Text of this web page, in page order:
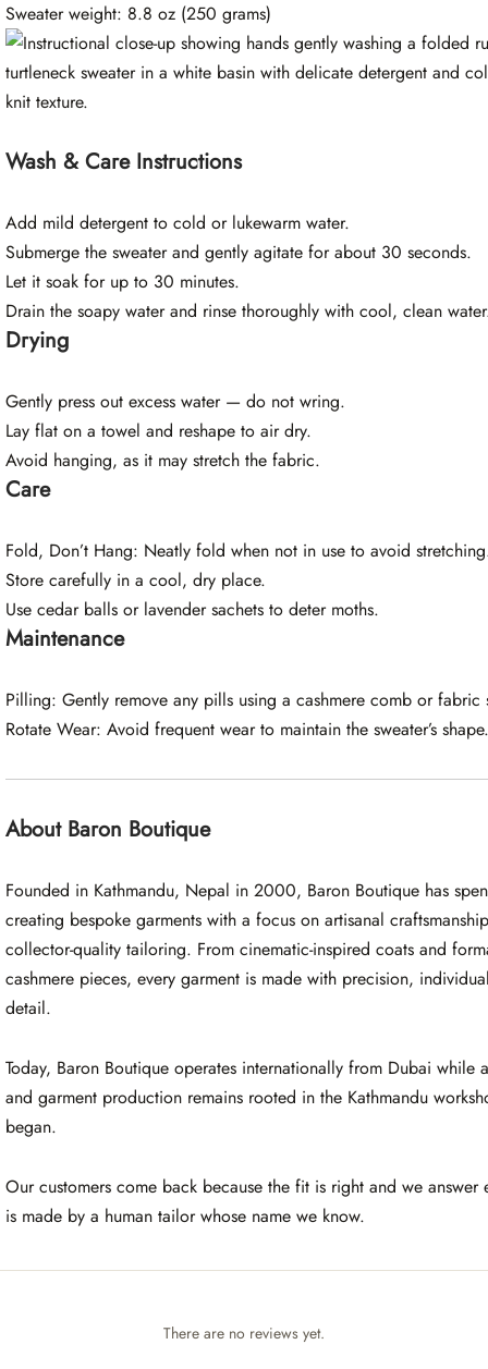
Sweater weight: 8.8 oz (250 grams)
Wash & Care Instructions
Add mild detergent to cold or lukewarm water.
Submerge the sweater and gently agitate for about 30 seconds.
Let it soak for up to 30 minutes.
Drain the soapy water and rinse thoroughly with cool, clean
Drying
Gently press out excess water — do not wring.
Lay flat on a towel and reshape to air dry.
Avoid hanging, as it may stretch the fabric.
Care
Fold, Don’t Hang: Neatly fold when not in use to avoid
Store carefully in a cool, dry place.
Use cedar balls or lavender sachets to deter moths.
Maintenance
Pilling: Gently remove any pills using a cashmere comb or fabric
Rotate Wear: Avoid frequent wear to maintain the sweater’s shape.
About Baron Boutique
Founded in Kathmandu, Nepal in 2000, Baron Boutique has
creating bespoke garments with a focus on artisanal
collector-quality tailoring. From cinematic-inspired coats and
cashmere pieces, every garment is made with precision,
detail.
Today, Baron Boutique operates internationally from Dubai while
and garment production remains rooted in the Kathmandu
began.
Our customers come back because the fit is right and we answer
is made by a human tailor whose name we know.
There are no reviews yet.